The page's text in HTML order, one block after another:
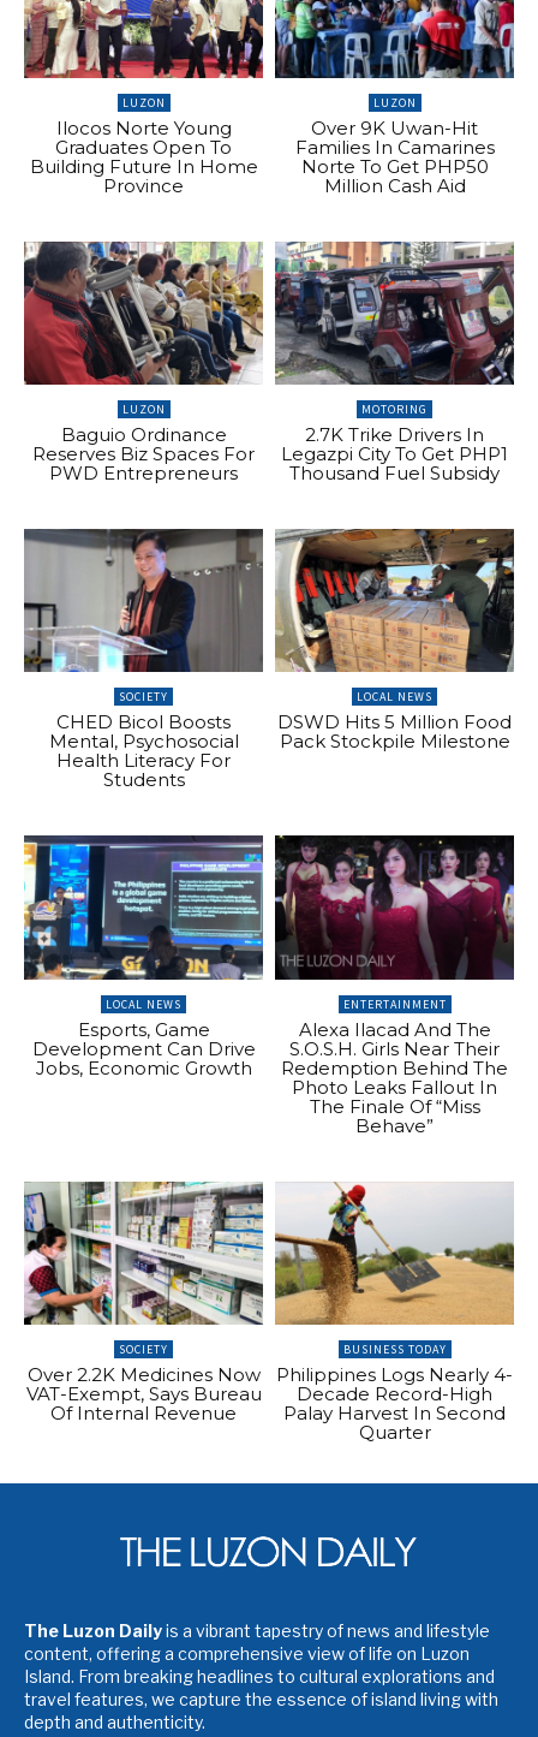
LUZON
Ilocos Norte Young
Graduates Open To
Building Future In Home
Province
LUZON
Over 9K Uwan-Hit
Families In Camarines
Norte To Get PHP50
Million Cash Aid
LUZON
Baguio Ordinance
Reserves Biz Spaces For
PWD Entrepreneurs
MOTORING
2.7K Trike Drivers In
Legazpi City To Get PHP1
Thousand Fuel Subsidy
SOCIETY
CHED Bicol Boosts
Mental, Psychosocial
Health Literacy For
Students
LOCAL NEWS
DSWD Hits 5 Million Food
Pack Stockpile Milestone
LOCAL NEWS
Esports, Game
Development Can Drive
Jobs, Economic Growth
ENTERTAINMENT
Alexa Ilacad And The
S.O.S.H. Girls Near Their
Redemption Behind The
Photo Leaks Fallout In
The Finale Of “Miss
Behave”
SOCIETY
Over 2.2K Medicines Now
VAT-Exempt, Says Bureau
Of Internal Revenue
BUSINESS TODAY
Philippines Logs Nearly 4-
Decade Record-High
Palay Harvest In Second
Quarter
The Luzon Dailyis a vibrant tapestry of news and lifestyle
content, offering a comprehensive view of life on Luzon
Island. From breaking headlines to cultural explorations and
travel features, we capture the essence of island living with
depth and authenticity.